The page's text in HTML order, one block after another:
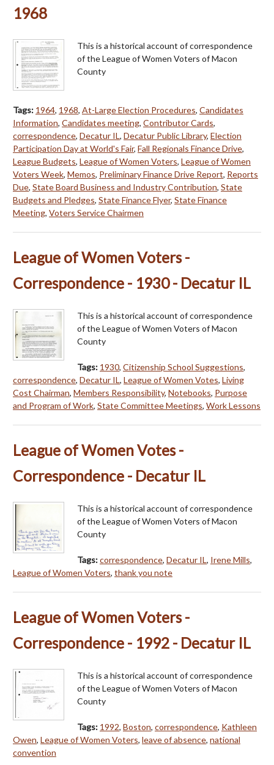
1968
This is a historical account of correspondence
of the League of Women Voters of Macon
County
Tags: 1964, 1968, At-Large Election Procedures, Candidates
Information, Candidates meeting, Contributor Cards,
correspondence, Decatur IL, Decatur Public Library, Election
Participation Day at World's Fair, Fall Regionals Finance Drive,
League Budgets, League of Women Voters, League of Women
Voters Week, Memos, Preliminary Finance Drive Report, Reports
Due, State Board Business and Industry Contribution, State
Budgets and Pledges, State Finance Flyer, State Finance
Meeting, Voters Service Chairmen
League of Women Voters -
Correspondence - 1930 - Decatur IL
This is a historical account of correspondence
of the League of Women Voters of Macon
County
Tags: 1930, Citizenship School Suggestions,
correspondence, Decatur IL, League of Women Votes, Living
Cost Chairman, Members Responsibility, Notebooks, Purpose
and Program of Work, State Committee Meetings, Work Lessons
League of Women Votes -
Correspondence - Decatur IL
This is a historical account of correspondence
of the League of Women Voters of Macon
County
Tags:correspondence, Decatur IL, Irene Mills,
League of Women Voters, thank you note
League of Women Voters -
Correspondence - 1992 - Decatur IL
This is a historical account of correspondence
of the League of Women Voters of Macon
County
Tags: 1992, Boston, correspondence, Kathleen
Owen, League of Women Voters, leave of absence, national
convention